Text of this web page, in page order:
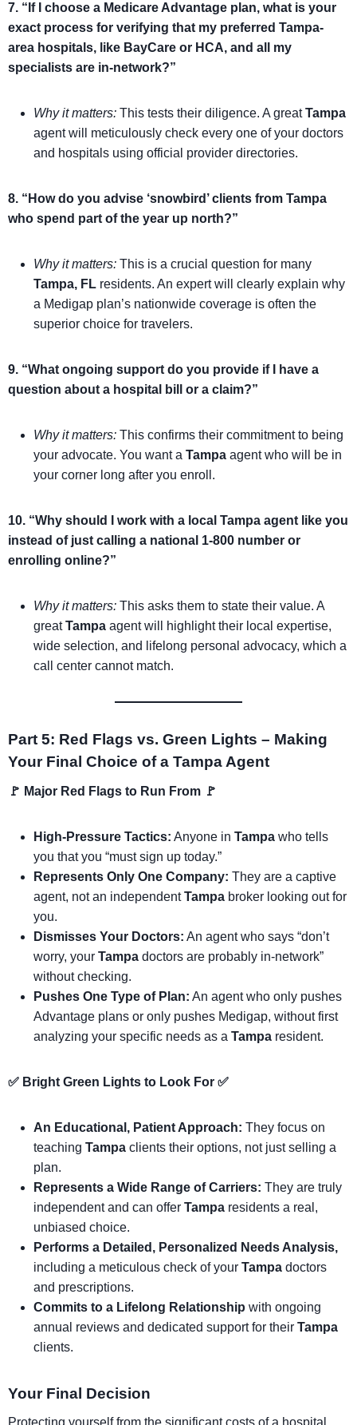
7. “If I choose a Medicare Advantage plan, what is your
exact process for verifying that my preferred Tampa-
area hospitals, like BayCare or HCA, and all my
specialists are in-network?”
Why it matters: This tests their diligence. A greatTampa
agent will meticulously check every one of your doctors
and hospitals using official provider directories.
8. “How do you advise ‘snowbird’ clients from Tampa
who spend part of the year up north?”
Why it matters: This is a crucial question for many
Tampa, FL residents. An expert will clearly explain why
a Medigap plan’s nationwide coverage is often the
superior choice for travelers.
9. “What ongoing support do you provide if I have a
question about a hospital bill or a claim?”
Why it matters: This confirms their commitment to being
your advocate. You want a Tampa agent who will be in
your corner long after you enroll.
10. “Why should I work with a local Tampa agent like you
instead of just calling a national 1-800 number or
enrolling online?”
Why it matters: This asks them to state their value. A
greatTampa agent will highlight their local expertise,
wide selection, and lifelong personal advocacy, which a
call center cannot match.
Part 5: Red Flags vs. Green Lights – Making
Your Final Choice of a Tampa Agent
🚩 Major Red Flags to Run From 🚩
High-Pressure Tactics: Anyone in Tampa who tells
you that you “must sign up today.”
Represents Only One Company: They are a captive
agent, not an independentTampa broker looking out for
you.
Dismisses Your Doctors: An agent who says “don’t
worry, your Tampa doctors are probably in-network”
without checking.
Pushes One Type of Plan: An agent who only pushes
Advantage plans or only pushes Medigap, without first
analyzing your specific needs as a Tampa resident.
✅ Bright Green Lights to Look For ✅
An Educational, Patient Approach: They focus on
teaching Tampa clients their options, not just selling a
plan.
Represents a Wide Range of Carriers: They are truly
independent and can offer Tampa residents a real,
unbiased choice.
Performs a Detailed, Personalized Needs Analysis,
including a meticulous check of your Tampa doctors
and prescriptions.
Commits to a Lifelong Relationship with ongoing
annual reviews and dedicated support for their Tampa
clients.
Your Final Decision
Protecting yourself from the significant costs of a hospital